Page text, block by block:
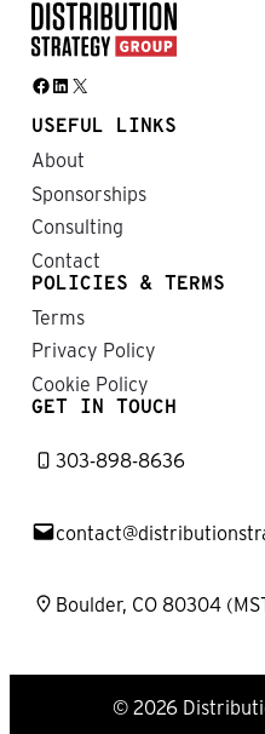
Facebook LinkedIn X
USEFUL LINKS
About
Sponsorships
Consulting
Contact
POLICIES & TERMS
Terms
Privacy Policy
Cookie Policy
GET IN TOUCH
303-898-8636
Boulder, CO 80304
© 2026